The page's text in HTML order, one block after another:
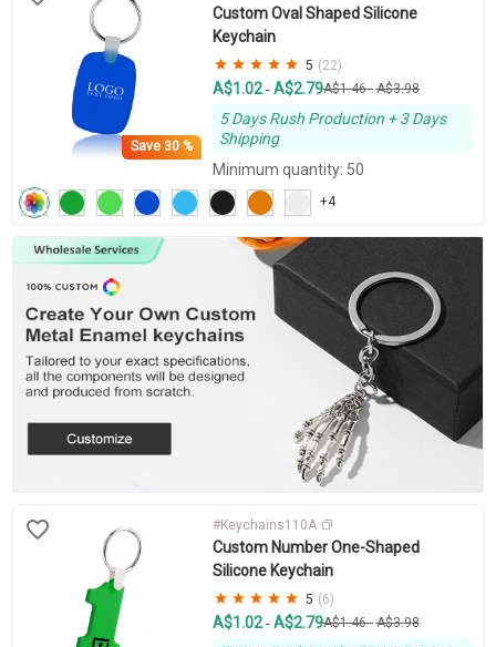
Save30 %
+4
Custom Oval Shaped Silicone
Keychain
5 (22)
A$1.02- A$2.79A$1.46- A$3.98
5 Days Rush Production + 3 Days
Shipping
Minimum quantity: 50
#Keychains110A
Custom Number One-Shaped
Silicone Keychain
5 (6)
A$1.02- A$2.79A$1.46- A$3.98